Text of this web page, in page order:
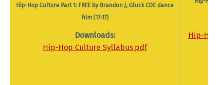
Hip-Hop Culture Part 1: FREE by Brandon J, Gluck CDE dance
film (17:17)
Downloads:
Hip-Hop Culture Syllabus pdf
Hip-